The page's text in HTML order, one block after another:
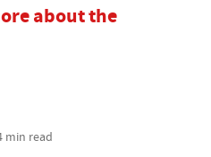
about the
min read